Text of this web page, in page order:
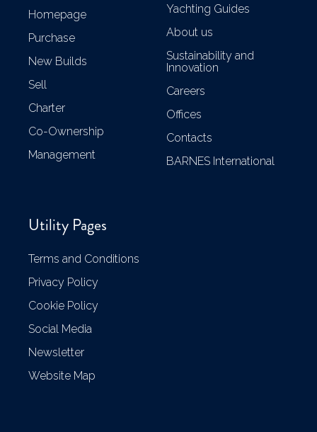
Homepage
Purchase
New Builds
Sell
Charter
Co-Ownership
Management
Yachting Guides
About us
Sustainability and
Innovation
Careers
Offices
Contacts
BARNES International
Utility Pages
Terms and Conditions
Privacy Policy
Cookie Policy
Social Media
Newsletter
Website Map